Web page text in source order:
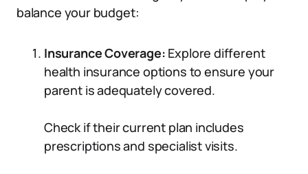
balance your budget:
Insurance Coverage: Explore different
health insurance options to ensure your
parent is adequately covered.
Check if their current plan includes
prescriptions and specialist visits.